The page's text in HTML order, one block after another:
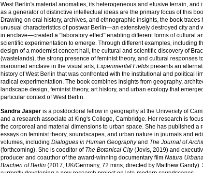
West Berlin's material anomalies, its heterogeneous and elusive terrain, and
as a generator of distinctive intellectual ideas are the primary focus of this
Drawing on oral history, archives, and ethnographic insights, the book traces
unusual characteristics of postwar Berlin—an extensively destroyed city and
in enclave—created a "laboratory effect" enabling different forms of cultural
scientific experimentation to emerge. Through different examples, including
design of a modernist concert hall, the cultural and scientific discovery of
(wastelands), the strong presence of feminist theory, and cultural responses
marooned enclave in the visual arts, Experimental Fields presents an
history of West Berlin that was confronted with the institutional and political
radical experimentation. The book combines insights from geography,
landscape design, feminist theory, art history, and urban ecology that
particular context of West Berlin.
Sandra Jasper is a postdoctoral fellow in geography at the University of
and a research associate at King's College, Cambridge. Her research is
the corporeal and material dimensions to urban space. She has published a
essays on feminist theory, soundscapes, and urban nature in journals and
volumes, including Dialogues in Human Geographyand The Journal of
(forthcoming). She is coeditor of The Botanical City(Jovis, 2019) and
producer and coauthor of the award-winning documentary film Natura
Brachen of Berlin (2017, UK/Germany, 72 mins, directed by Matthew Gandy).